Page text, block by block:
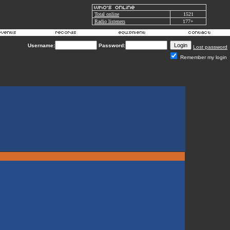
Total online
1521
Radio listeners
177+
Username: Password:
Lost password
Remember my login